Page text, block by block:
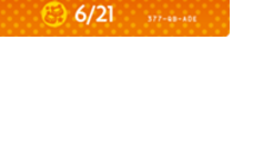
Mega Man seriesDonkey Kong franchise